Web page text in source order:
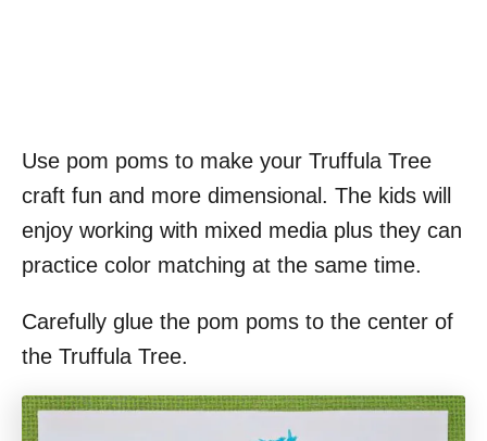
Use pom poms to make your Truffula Tree
craft fun and more dimensional. The kids will
enjoy working with mixed media plus they can
practice color matching at the same time.
Carefully glue the pom poms to the center of
the Truffula Tree.